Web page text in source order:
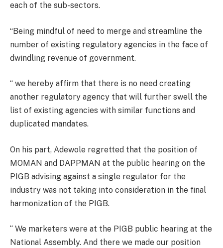
each of the sub-sectors.
“Being mindful of need to merge and streamline the
number of existing regulatory agencies in the face of
dwindling revenue of government.
“ we hereby affirm that there is no need creating
another regulatory agency that will further swell the
list of existing agencies with similar functions and
duplicated mandates.
On his part, Adewole regretted that the position of
MOMAN and DAPPMAN at the public hearing on the
PIGB advising against a single regulator for the
industry was not taking into consideration in the final
harmonization of the PIGB.
‘‘ We marketers were at the PIGB public hearing at the
National Assembly. And there we made our position